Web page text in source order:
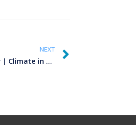
NEXT
The best time to visit Munnar | Climate in Munnar